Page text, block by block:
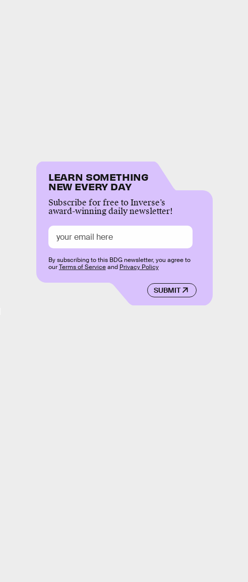
LEARN SOMETHING
NEW EVERY DAY
Subscribe for free to Inverse’s
award-winning daily newsletter!
SUBMIT
By subscribing to this BDG newsletter, you agree to
ourTerms of Serviceand Privacy Policy